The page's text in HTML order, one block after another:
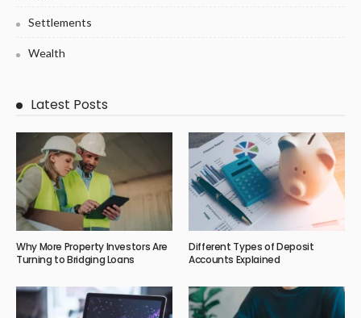
Settlements
Wealth
Latest Posts
Why More Property Investors Are
Turning to Bridging Loans
Different Types of Deposit
Accounts Explained